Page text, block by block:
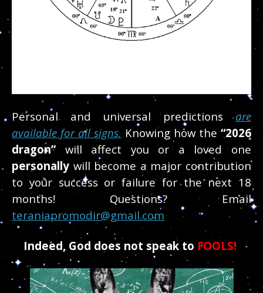
Personal and universal predictionsare
available for all signs. Knowing how the “2026
dragon” will affect you or a loved one
personally will become a major contribution
to your success or failure for the next 18
months! Questions? Email
teraniapromodir@gmail.com
Indeed, God does not speak to FOOLS!